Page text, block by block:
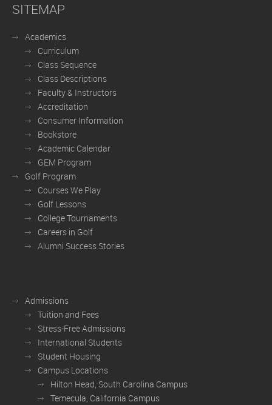
SITEMAP
Academics
Curriculum
Class Sequence
Class Descriptions
Faculty & Instructors
Accreditation
Consumer Information
Bookstore
Academic Calendar
GEM Program
Golf Program
Courses We Play
Golf Lessons
College Tournaments
Careers in Golf
Alumni Success Stories
Admissions
Tuition and Fees
Stress-Free Admissions
International Students
Student Housing
Campus Locations
Hilton Head, South Carolina Campus
Temecula, California Campus